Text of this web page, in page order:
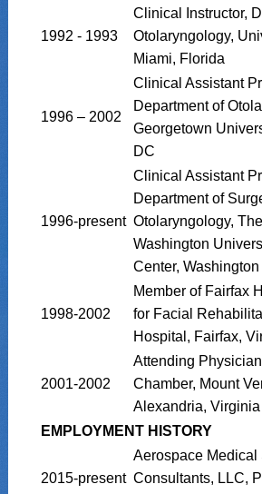
1992 - 1993
Clinical Instructor,
Otolaryngology,
Miami, Florida
1996 – 2002
Clinical Assistant
Department of
Georgetown
DC
1996-present
Clinical Assistant
Department of
Otolaryngology,
Washington
Center,
1998-2002
Member of Fairfax
for Facial
Hospital, Fairfax,
2001-2002
Attending
Chamber, Mount
Alexandria, Virginia
EMPLOYMENT HISTORY
2015-present
Aerospace Medical
Consultants, LLC,